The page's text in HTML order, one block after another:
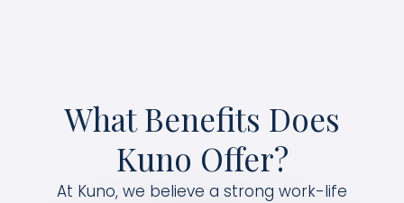
What Benefits Does
Kuno Offer?
At Kuno, we believe a strong work-life